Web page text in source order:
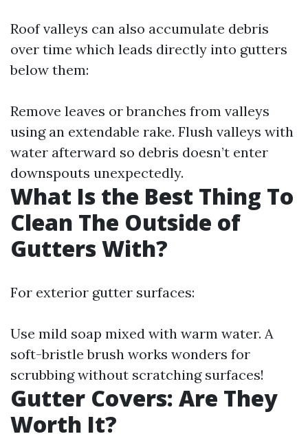
Roof valleys can also accumulate debris
over time which leads directly into gutters
below them:
Remove leaves or branches from valleys
using an extendable rake. Flush valleys with
water afterward so debris doesn’t enter
downspouts unexpectedly.
What Is the Best Thing To
Clean The Outside of
Gutters With?
For exterior gutter surfaces:
Use mild soap mixed with warm water. A
soft-bristle brush works wonders for
scrubbing without scratching surfaces!
Gutter Covers: Are They
Worth It?